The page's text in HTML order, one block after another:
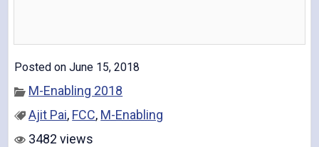
d
e
Posted on June 15, 2018
M-Enabling 2018
Ajit Pai, FCC, M-Enabling
3482 views